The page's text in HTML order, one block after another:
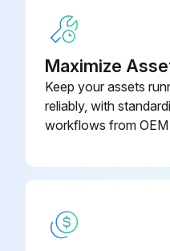
Run this procedure
New Battery Testing
Maximize
Keep your assets
reliably, with
workflows from OEM